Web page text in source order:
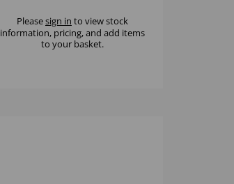
Pleasesign in to view stock
information, pricing, and add items
to your basket.